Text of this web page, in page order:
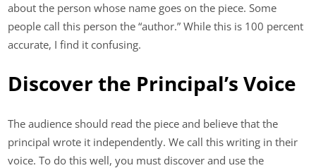
about the person whose name goes on the piece. Some
people call this person the “author.” While this is 100 percent
accurate, I find it confusing.
Discover the Principal’s Voice
The audience should read the piece and believe that the
principal wrote it independently. We call this writing in their
voice. To do this well, you must discover and use the